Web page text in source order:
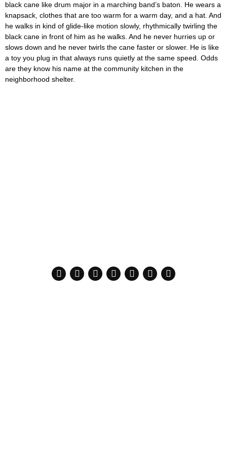
black cane like drum major in a marching band’s baton. He wears a
knapsack, clothes that are too warm for a warm day, and a hat. And
he walks in kind of glide-like motion slowly, rhythmically twirling the
black cane in front of him as he walks. And he never hurries up or
slows down and he never twirls the cane faster or slower. He is like
a toy you plug in that always runs quietly at the same speed. Odds
are they know his name at the community kitchen in the
neighborhood shelter.